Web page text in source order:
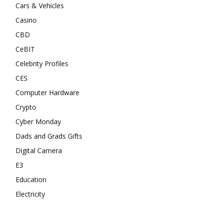
Cars & Vehicles
Casino
CBD
CeBIT
Celebrity Profiles
CES
Computer Hardware
Crypto
Cyber Monday
Dads and Grads Gifts
Digital Camera
E3
Education
Electricity